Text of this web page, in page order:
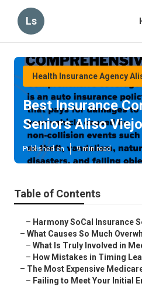
Ls
Health Insurance Agency
Best Insurance
Seniors Aliso Viejo
Published en 9 min read
Table of Contents
– Harmony SoCal Insurance
– What Causes So Much
– What Is Truly Involved in
– How Mistakes in Timing
– The Most Expensive
– Failing to Meet Your Initial